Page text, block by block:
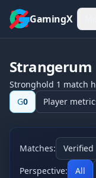
Skip to content
GamingX
Strangerum
Stronghold 1 match
G0 Player
Matches: Verified
Perspective:
All